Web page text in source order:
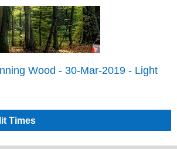
Wood - 30-Mar-2019 - Light
Times